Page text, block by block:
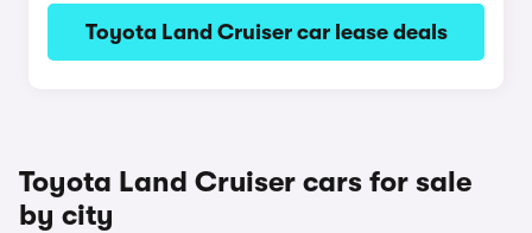
Toyota Land Cruiser car lease deals
Toyota Land Cruiser cars for sale
by city